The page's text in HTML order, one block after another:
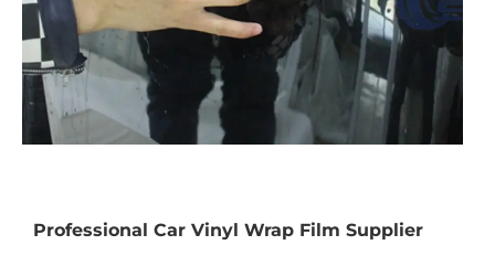
Professional Car Vinyl Wrap Film Supplier